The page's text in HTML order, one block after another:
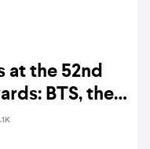
at the 52nd
BTS, the
Hunters',